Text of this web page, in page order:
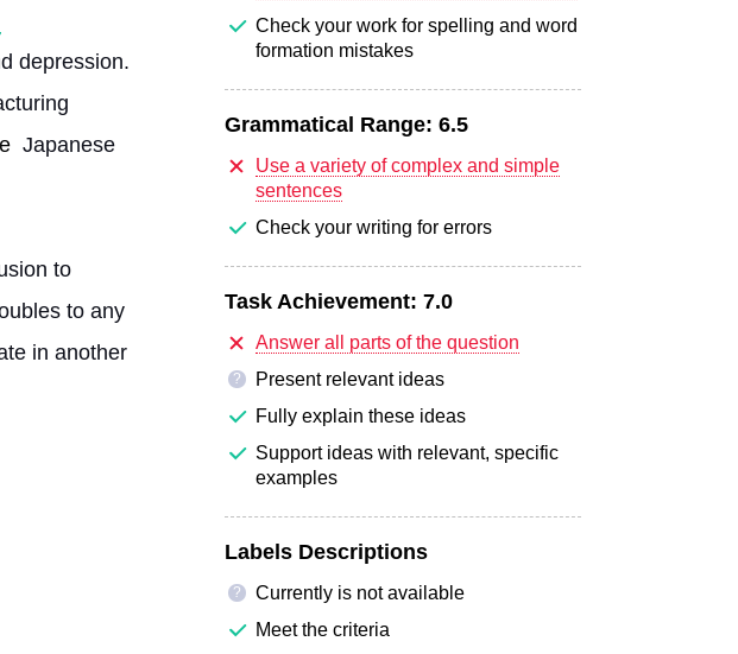
depression.
Japanese
to
to any
in another
Check your work for spelling and word
formation mistakes
Grammatical Range: 6.5
Use a variety of complex and simple
sentences
Check your writing for errors
Task Achievement: 7.0
Answer all parts of the question
?
Present relevant ideas
Fully explain these ideas
Support ideas with relevant, specific
examples
Labels Descriptions
?
Currently is not available
Meet the criteria